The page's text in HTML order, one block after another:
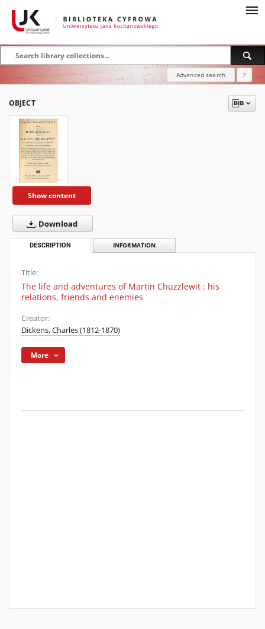
Advanced search ?
OBJECT
Show content
Download
DESCRIPTION INFORMATION
Title:
The life and adventures of Martin Chuzzlewit : his
relations, friends and enemies
Creator:
Dickens, Charles (1812-1870)
More